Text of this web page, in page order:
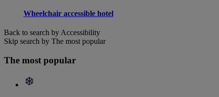
Wheelchair accessible hotel
Back to search by Accessibility
Skip search by The most popular
The most popular